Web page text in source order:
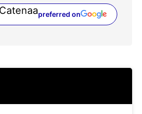
preferred on
(opens in a new tab)